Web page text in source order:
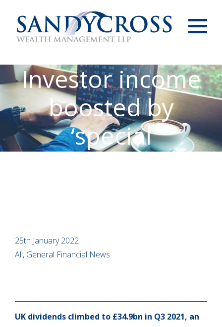
Investor income
boosted by
‘special
25th January 2022
All, General Financial News
UK dividends climbed to £34.9bn in Q3 2021, an